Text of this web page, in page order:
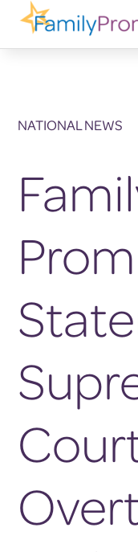
NATIONAL NEWS